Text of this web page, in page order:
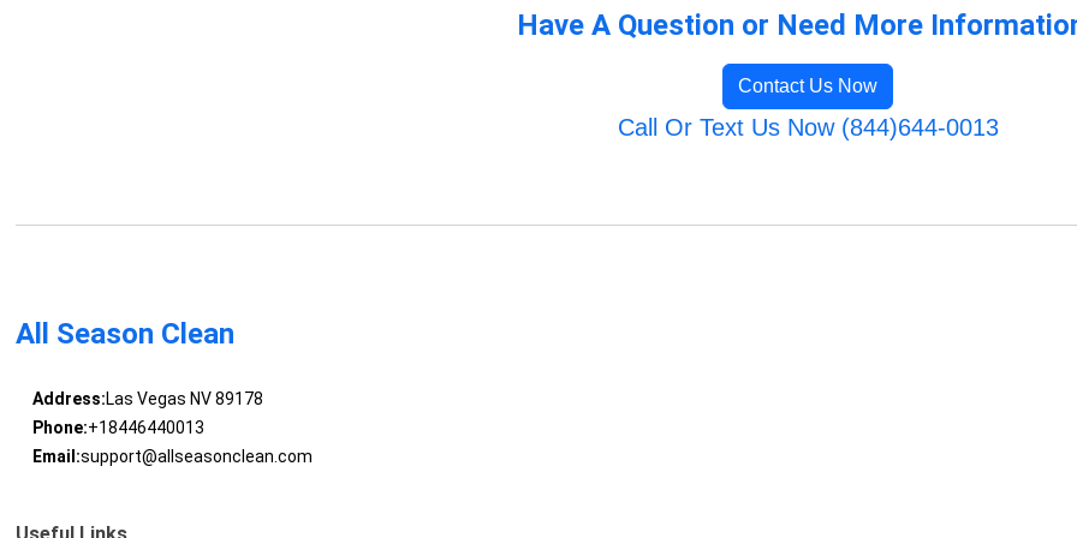
Have A Question or Need More
Contact Us Now
Call Or Text Us Now (844)644-0013
All Season Clean
Address:Las Vegas NV 89178
Phone:+18446440013
Email:support@allseasonclean.com